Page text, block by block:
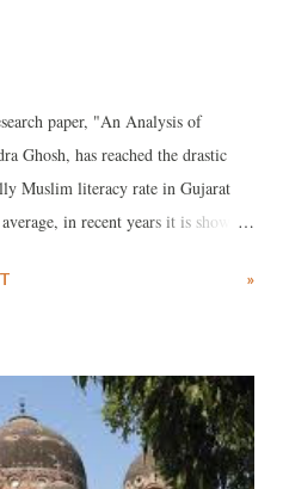
paper, "An Analysis of
Ghosh, has reached the drastic
Muslim literacy rate in Gujarat
in recent years it is showing
to overall literacy" has lately
Census, in 2001 Muslim literacy
higher than the overall liveracy
»